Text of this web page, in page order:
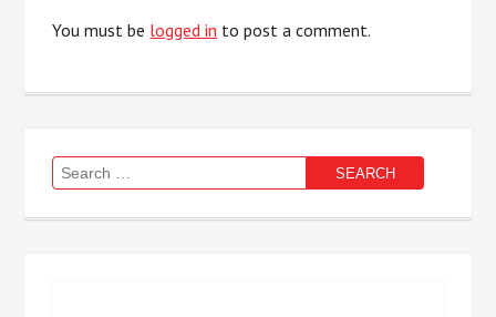
You must be logged in to post a comment.
Search
for: